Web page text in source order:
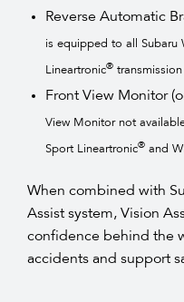
Reverse Automatic
is equipped to all Subaru
Lineartronic®
Front View Monitor
View Monitor not
Sport Lineartronic® and
When combined with
Assist system, Vision
confidence behind the
accidents and support